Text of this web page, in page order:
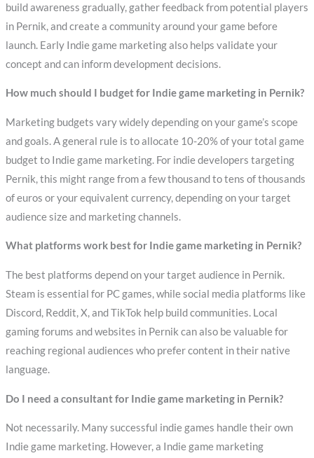
build awareness gradually, gather feedback from potential players
in Pernik, and create a community around your game before
launch. Early Indie game marketing also helps validate your
concept and can inform development decisions.
How much should I budget for Indie game marketing in Pernik?
Marketing budgets vary widely depending on your game’s scope
and goals. A general rule is to allocate 10-20% of your total game
budget to Indie game marketing. For indie developers targeting
Pernik, this might range from a few thousand to tens of thousands
of euros or your equivalent currency, depending on your target
audience size and marketing channels.
What platforms work best for Indie game marketing in Pernik?
The best platforms depend on your target audience in Pernik.
Steam is essential for PC games, while social media platforms like
Discord, Reddit, X, and TikTok help build communities. Local
gaming forums and websites in Pernik can also be valuable for
reaching regional audiences who prefer content in their native
language.
Do I need a consultant for Indie game marketing in Pernik?
Not necessarily. Many successful indie games handle their own
Indie game marketing. However, a Indie game marketing